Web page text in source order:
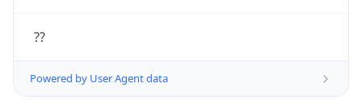
??
Powered by User Agent data